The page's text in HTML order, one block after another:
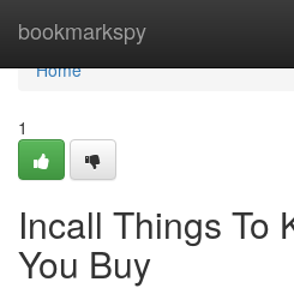
bookmarkspy
Home
Home
1
Incall Things To
You Buy